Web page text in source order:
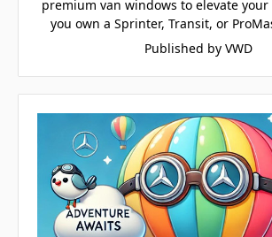
premium van windows to elevate
you own a Sprinter, Transit, or
Published by VWD